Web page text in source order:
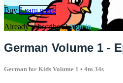
Buy Learn more
Already subscribed?Sign in
German Volume 1 -
German for Kids Volume 1 • 4m 34s